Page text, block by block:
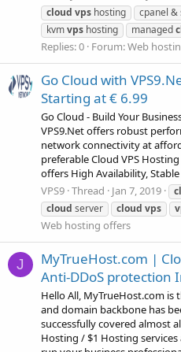
cloud vps hosting cpanel &
kvmvps hosting managed
Replies: 0 Forum:Web
Go Cloud with
Starting at € 6.99
Go Cloud - Build Your
VPS9.Net offers robust
network connectivity at
preferable Cloud VPS
offers High Availability,
VPS9 Thread Jan 7, 2019
cloud server cloud vps
Web hosting offers
J
MyTrueHost.com |
Anti-DDoS protection
Hello All, MyTrueHost.com
and domain backbone has
successfully covered almost
Hosting / $1 Hosting